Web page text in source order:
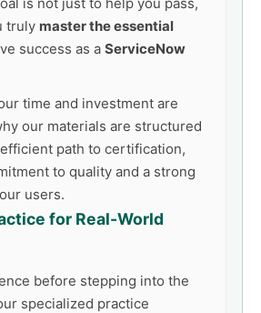
truly master the essential
success as a ServiceNow
time and investment are
our materials are structured
path to certification,
to quality and a strong
users.
for Real-World
before stepping into the
specialized practice